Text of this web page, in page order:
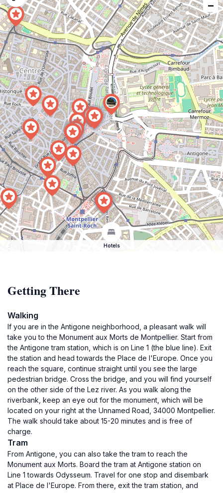
issue
−
Hotels
Getting There
Walking
If you are in the Antigone neighborhood, a pleasant walk will
take you to the Monument aux Morts de Montpellier. Start from
the Antigone tram station, which is on Line 1 (the blue line). Exit
the station and head towards the Place de l'Europe. Once you
reach the square, continue straight until you see the large
pedestrian bridge. Cross the bridge, and you will find yourself
on the other side of the Lez river. As you walk along the
riverbank, keep an eye out for the monument, which will be
located on your right at the Unnamed Road, 34000 Montpellier.
The walk should take about 15-20 minutes and is free of
charge.
Tram
From Antigone, you can also take the tram to reach the
Monument aux Morts. Board the tram at Antigone station on
Line 1 towards Odysseum. Travel for one stop and disembark
at Place de l'Europe. From there, exit the tram station, and